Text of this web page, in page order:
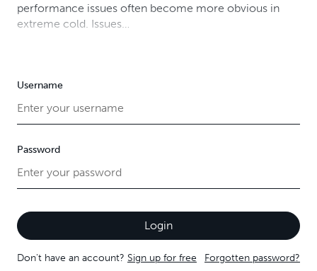
performance issues often become more obvious in
extreme cold. Issues…
Username
Password
Don't have an account? Sign up for free Forgotten password?